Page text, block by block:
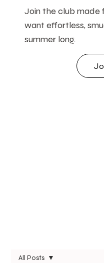
Join the club made
want effortless,
summer long.
All Posts